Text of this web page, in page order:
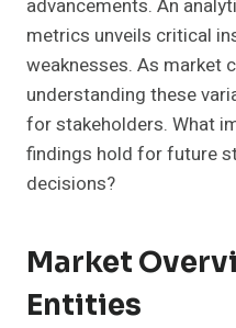
advancements. An
metrics unveils critical
weaknesses. As market
understanding these
for stakeholders. What
findings hold for future
decisions?
Market
Entities